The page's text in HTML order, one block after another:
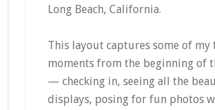
Long Beach, California.
This layout captures some of my
moments from the beginning of
— checking in, seeing all the
displays, posing for fun photos